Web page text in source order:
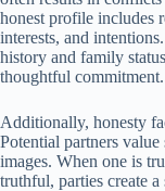
honest profile includes
interests, and
history and family
thoughtful commitment.
Additionally, honesty
Potential partners
images. When one is
truthful, parties create